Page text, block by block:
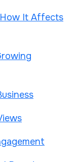
It Affects